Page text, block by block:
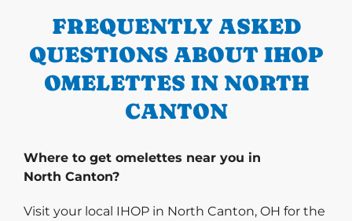
FREQUENTLY ASKED
QUESTIONS ABOUT IHOP
OMELETTES IN NORTH
CANTON
Where to get omelettes near you in
North Canton?
Visit your local IHOP in North Canton, OH for the